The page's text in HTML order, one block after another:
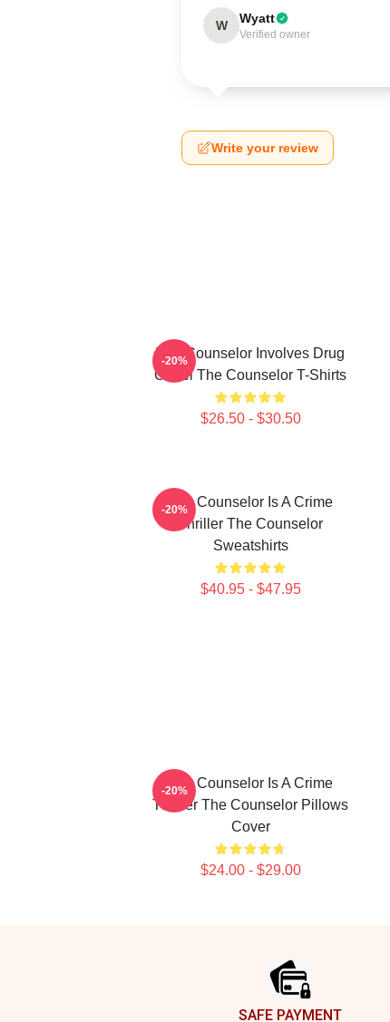
W Wyatt
Verified owner
Write your review
The Counselor Involves Drug
Cartel The Counselor T-Shirts
$26.50 - $30.50
-20%
The Counselor Is A Crime
Thriller The Counselor
Sweatshirts
$40.95 - $47.95
-20%
The Counselor Is A Crime
Thriller The Counselor Pillows
Cover
$24.00 - $29.00
-20%
SAFE PAYMENT